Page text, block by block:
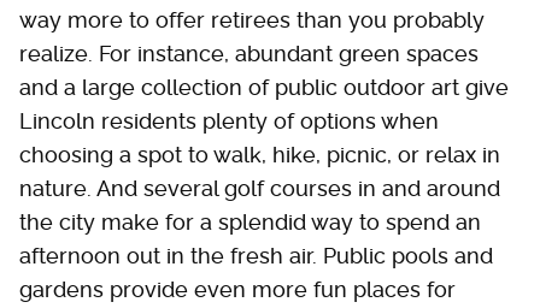
way more to offer retirees than you probably
realize. For instance, abundant green spaces
and a large collection of public outdoor art give
Lincoln residents plenty of options when
choosing a spot to walk, hike, picnic, or relax in
nature. And several golf courses in and around
the city make for a splendid way to spend an
afternoon out in the fresh air. Public pools and
gardens provide even more fun places for